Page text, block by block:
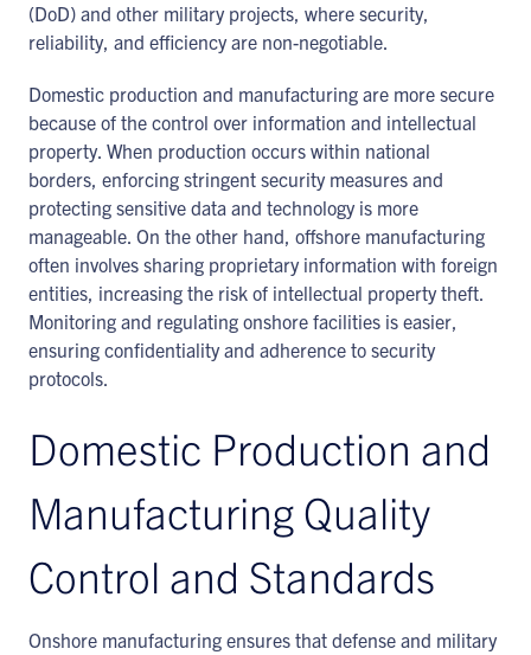
(DoD) and other military projects, where security,
reliability, and efficiency are non-negotiable.
Domestic production and manufacturing are more secure
because of the control over information and intellectual
property. When production occurs within national
borders, enforcing stringent security measures and
protecting sensitive data and technology is more
manageable. On the other hand, offshore manufacturing
often involves sharing proprietary information with foreign
entities, increasing the risk of intellectual property theft.
Monitoring and regulating onshore facilities is easier,
ensuring confidentiality and adherence to security
protocols.
Domestic Production and
Manufacturing Quality
Control and Standards
Onshore manufacturing ensures that defense and military